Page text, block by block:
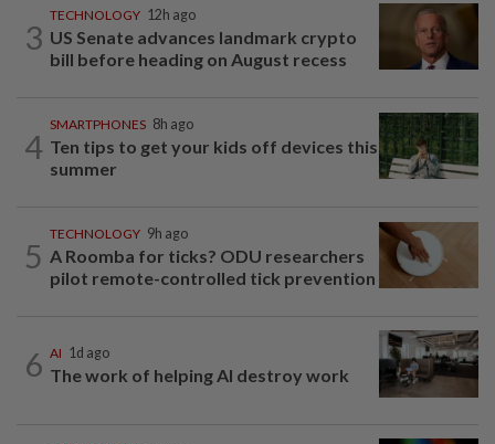
3
TECHNOLOGY 12h ago
US Senate advances landmark crypto
bill before heading on August recess
4
SMARTPHONES 8h ago
Ten tips to get your kids off devices this
summer
5
TECHNOLOGY 9h ago
A Roomba for ticks? ODU researchers
pilot remote-controlled tick prevention
6 AI 1d ago
The work of helping AI destroy work